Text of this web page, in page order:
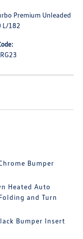
Premium Unleaded
L/182
Bumper
Heated Auto
and Turn
Bumper Insert